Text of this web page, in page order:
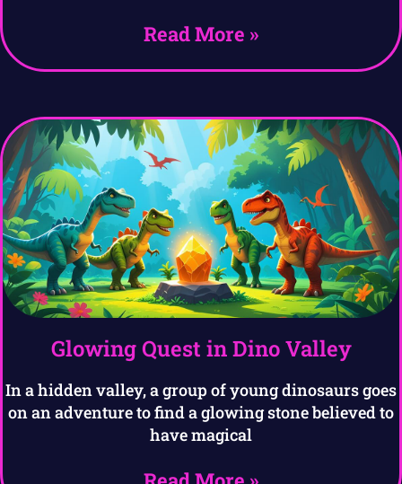
Read More »
Glowing Quest in Dino Valley
In a hidden valley, a group of young dinosaurs goes
on an adventure to find a glowing stone believed to
have magical